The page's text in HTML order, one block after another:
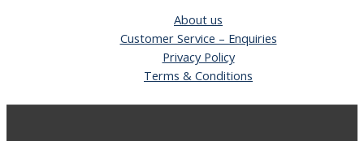
About us
Customer Service – Enquiries
Privacy Policy
Terms & Conditions